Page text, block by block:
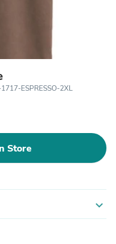
ESPRESSO-2XL
Store
expand_more